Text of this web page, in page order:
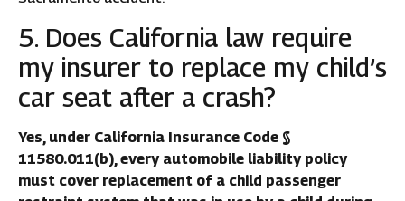
5. Does California law require
my insurer to replace my child’s
car seat after a crash?
Yes, under California Insurance Code §
11580.011(b), every automobile liability policy
must cover replacement of a child passenger